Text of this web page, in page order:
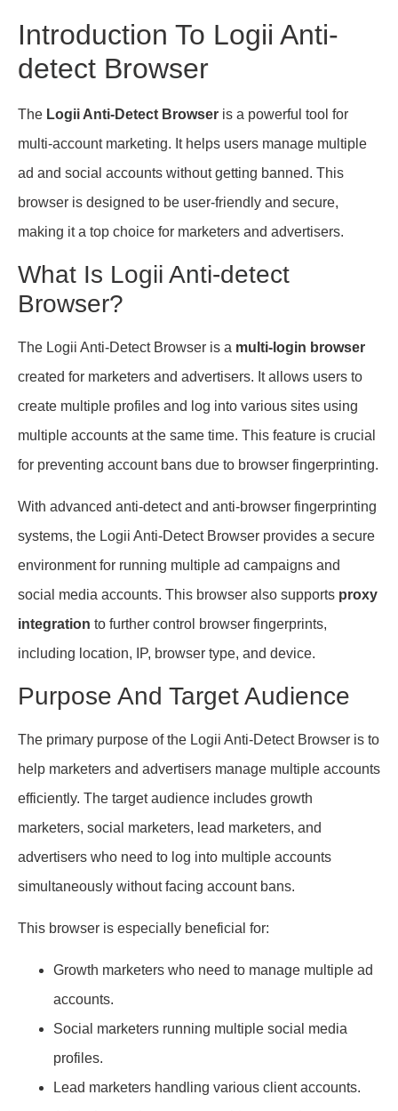
Introduction To Logii Anti-
detect Browser
The Logii Anti-Detect Browser is a powerful tool for
multi-account marketing. It helps users manage multiple
ad and social accounts without getting banned. This
browser is designed to be user-friendly and secure,
making it a top choice for marketers and advertisers.
What Is Logii Anti-detect
Browser?
The Logii Anti-Detect Browser is a multi-login browser
created for marketers and advertisers. It allows users to
create multiple profiles and log into various sites using
multiple accounts at the same time. This feature is crucial
for preventing account bans due to browser fingerprinting.
With advanced anti-detect and anti-browser fingerprinting
systems, the Logii Anti-Detect Browser provides a secure
environment for running multiple ad campaigns and
social media accounts. This browser also supports proxy
integration to further control browser fingerprints,
including location, IP, browser type, and device.
Purpose And Target Audience
The primary purpose of the Logii Anti-Detect Browser is to
help marketers and advertisers manage multiple accounts
efficiently. The target audience includes growth
marketers, social marketers, lead marketers, and
advertisers who need to log into multiple accounts
simultaneously without facing account bans.
This browser is especially beneficial for:
Growth marketers who need to manage multiple ad
accounts.
Social marketers running multiple social media
profiles.
Lead marketers handling various client accounts.